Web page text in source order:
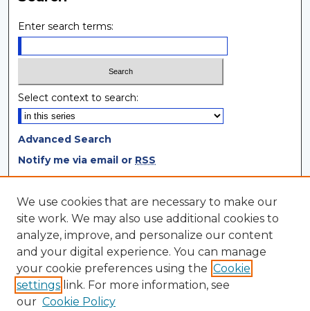
Enter search terms:
Select context to search:
Advanced Search
Notify me via email or RSS
Browse
Collections
Disciplines
Authors
Author Corner
We use cookies that are necessary to make our
site work. We may also use additional cookies to
analyze, improve, and personalize our content
and your digital experience. You can manage
your cookie preferences using the Cookie
settings link. For more information, see
our Cookie Policy